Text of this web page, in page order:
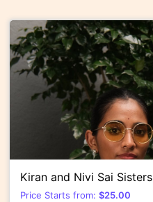
Kiran and Nivi Sai Sisters
Price Starts from: $25.00